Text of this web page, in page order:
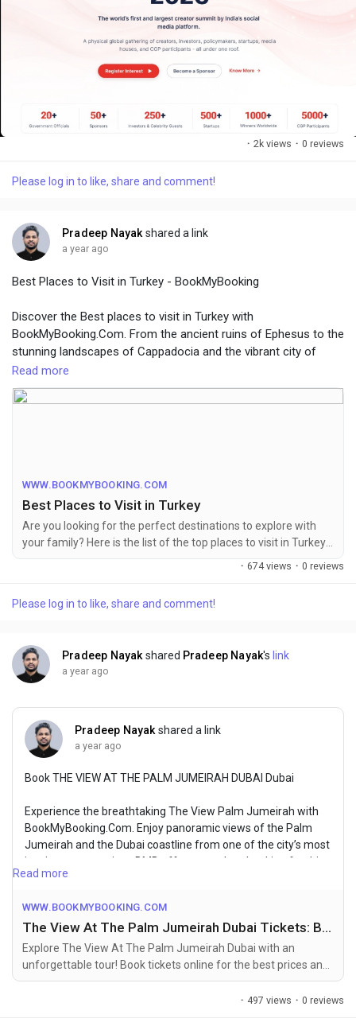
· 2k views · 0 reviews
Please log in to like, share and comment!
Pradeep Nayak shared a link
a year ago
Best Places to Visit in Turkey - BookMyBooking
Discover the Best places to visit in Turkey with
BookMyBooking.Com. From the ancient ruins of Ephesus to the
stunning landscapes of Cappadocia and the vibrant city of
Istanbul, Turkey offers a rich blend of history and beauty. BMB
provides seamless booking for tours, activities, and travel
packages, ensuring an unforgettable Turkish adventure.
Read more
WWW.BOOKMYBOOKING.COM
Best Places to Visit in Turkey
Are you looking for the perfect destinations to explore with
your family? Here is the list of the top places to visit in Turkey
during your trip. Keep scrolling to learn about famous spots,
· 674 views · 0 reviews
Please log in to like, share and comment!
Pradeep Nayak shared Pradeep Nayak's link
a year ago
Pradeep Nayak shared a link
a year ago
Book THE VIEW AT THE PALM JUMEIRAH DUBAI Dubai
Experience the breathtaking The View Palm Jumeirah with
BookMyBooking.Com. Enjoy panoramic views of the Palm
Jumeirah and the Dubai coastline from one of the city’s most
iconic vantage points. BMB offers seamless booking for this
unforgettable experience, ensuring you make the most of
For More Info Visit Website:-
https://www.bookmybooking.com/tour/united-arab-
emirates-uae/dubai/the-view-at-the-palm-jumeirah-dubai
Read more
WWW.BOOKMYBOOKING.COM
The View At The Palm Jumeirah Dubai Tickets: Book Online at the Best Price
Explore The View At The Palm Jumeirah Dubai with an
unforgettable tour! Book tickets online for the best prices and
enjoy activities in Dubai top attractions.
· 497 views · 0 reviews